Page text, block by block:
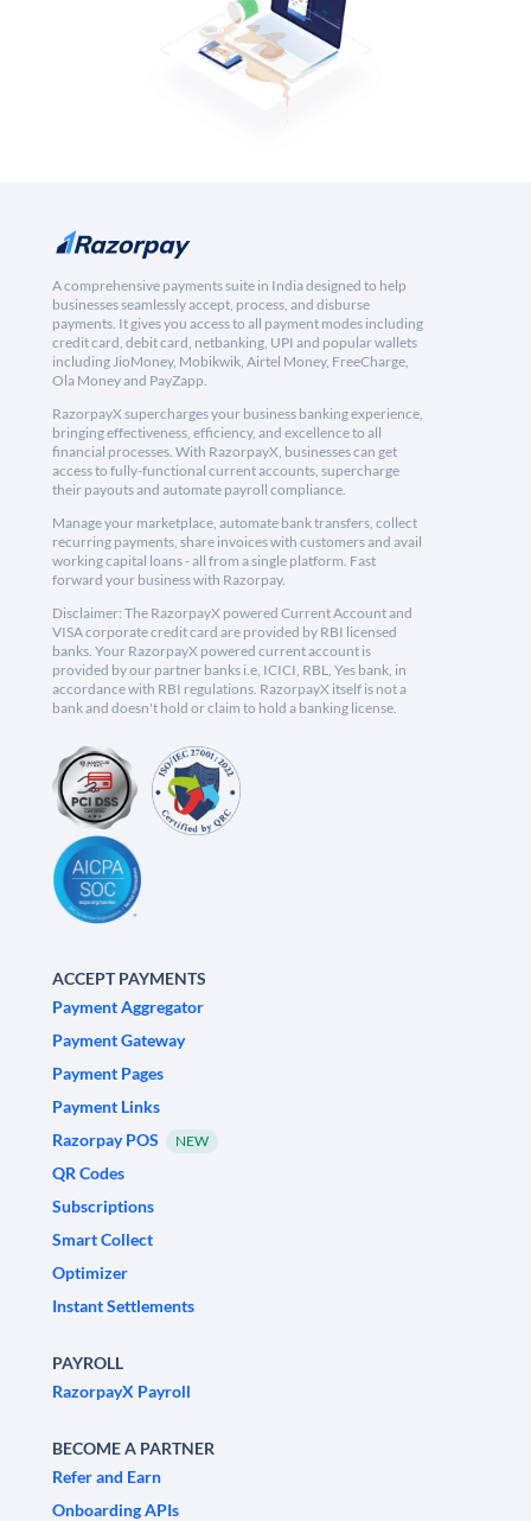
A comprehensive payments suite in India designed to help
businesses seamlessly accept, process, and disburse
payments. It gives you access to all payment modes including
credit card, debit card, netbanking, UPI and popular wallets
including JioMoney, Mobikwik, Airtel Money, FreeCharge,
Ola Money and PayZapp.
RazorpayX supercharges your business banking experience,
bringing effectiveness, efficiency, and excellence to all
financial processes. With RazorpayX, businesses can get
access to fully-functional current accounts, supercharge
their payouts and automate payroll compliance.
Manage your marketplace, automate bank transfers, collect
recurring payments, share invoices with customers and avail
working capital loans - all from a single platform. Fast
forward your business with Razorpay.
Disclaimer: The RazorpayX powered Current Account and
VISA corporate credit card are provided by RBI licensed
banks. Your RazorpayX powered current account is
provided by our partner banks i.e, ICICI, RBL, Yes bank, in
accordance with RBI regulations. RazorpayX itself is not a
bank and doesn't hold or claim to hold a banking license.
ACCEPT PAYMENTS
Payment Aggregator
Payment Gateway
Payment Pages
Payment Links
Razorpay POS
NEW
QR Codes
Subscriptions
Smart Collect
Optimizer
Instant Settlements
PAYROLL
RazorpayX Payroll
BECOME A PARTNER
Refer and Earn
Onboarding APIs